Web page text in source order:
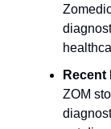
Recent
ZOM